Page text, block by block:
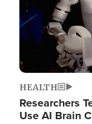
HEALTH
Researchers
Use AI Brain